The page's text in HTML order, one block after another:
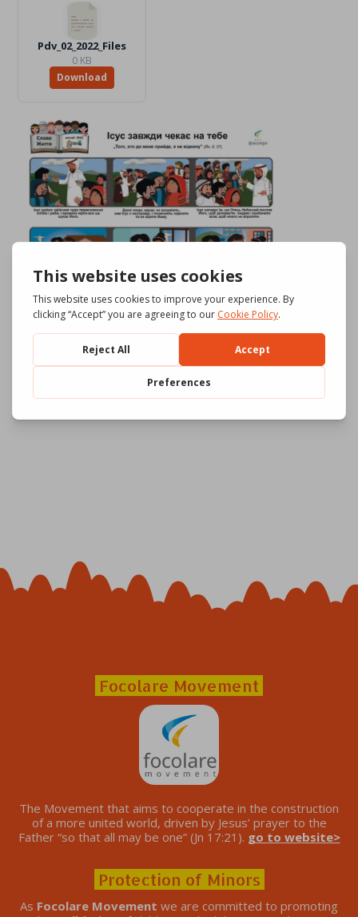
Pdv_02_2022_Files
0 KB
Download
Download
File Size
Focolare Movement
The Movement that aims to cooperate in the construction
of a more united world, driven by Jesus’ prayer to the
Father “so that all may be one” (Jn 17:21). go to website>
Protection of Minors
As Focolare Movement we are committed to promoting